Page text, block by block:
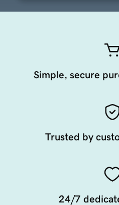
Simple, secure
Trusted by
24/7